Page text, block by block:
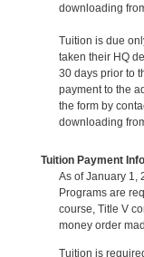
downloading
Tuition is due
taken their HQ
30 days prior to
payment to the
the form by
downloading
Tuition Payment
As of January 1,
Programs are
course, Title V
money order
Tuition is